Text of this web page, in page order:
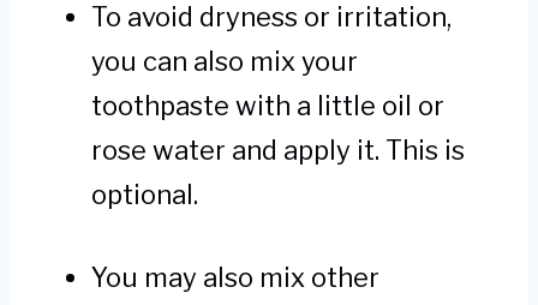
To avoid dryness or irritation,
you can also mix your
toothpaste with a little oil or
rose water and apply it. This is
optional.
You may also mix other